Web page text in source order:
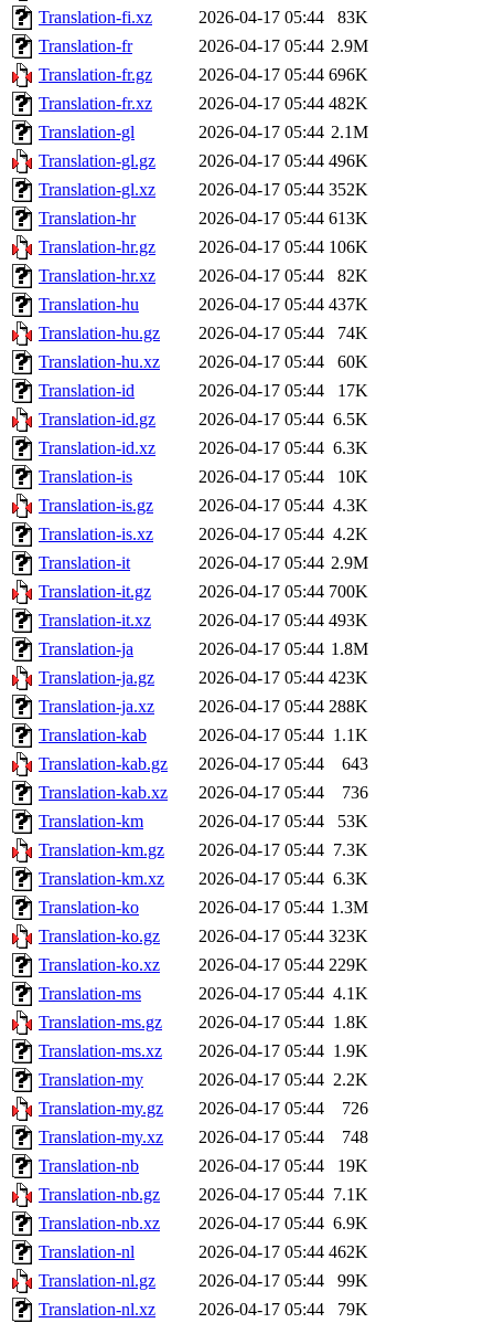
Translation-fi.xz
2026-04-17 05:44
83K
Translation-fr
2026-04-17 05:44 2.9M
Translation-fr.gz
2026-04-17 05:44 696K
Translation-fr.xz
2026-04-17 05:44 482K
Translation-gl
2026-04-17 05:44 2.1M
Translation-gl.gz
2026-04-17 05:44 496K
Translation-gl.xz
2026-04-17 05:44 352K
Translation-hr
2026-04-17 05:44 613K
Translation-hr.gz
2026-04-17 05:44 106K
Translation-hr.xz
2026-04-17 05:44
82K
Translation-hu
2026-04-17 05:44 437K
Translation-hu.gz
2026-04-17 05:44
74K
Translation-hu.xz
2026-04-17 05:44
60K
Translation-id
2026-04-17 05:44
17K
Translation-id.gz
2026-04-17 05:44 6.5K
Translation-id.xz
2026-04-17 05:44 6.3K
Translation-is
2026-04-17 05:44
10K
Translation-is.gz
2026-04-17 05:44 4.3K
Translation-is.xz
2026-04-17 05:44 4.2K
Translation-it
2026-04-17 05:44 2.9M
Translation-it.gz
2026-04-17 05:44 700K
Translation-it.xz
2026-04-17 05:44 493K
Translation-ja
2026-04-17 05:44 1.8M
Translation-ja.gz
2026-04-17 05:44 423K
Translation-ja.xz
2026-04-17 05:44 288K
Translation-kab
2026-04-17 05:44 1.1K
Translation-kab.gz
2026-04-17 05:44
643
Translation-kab.xz
2026-04-17 05:44
736
Translation-km
2026-04-17 05:44
53K
Translation-km.gz
2026-04-17 05:44 7.3K
Translation-km.xz
2026-04-17 05:44 6.3K
Translation-ko
2026-04-17 05:44 1.3M
Translation-ko.gz
2026-04-17 05:44 323K
Translation-ko.xz
2026-04-17 05:44 229K
Translation-ms
2026-04-17 05:44 4.1K
Translation-ms.gz
2026-04-17 05:44 1.8K
Translation-ms.xz
2026-04-17 05:44 1.9K
Translation-my
2026-04-17 05:44 2.2K
Translation-my.gz
2026-04-17 05:44
726
Translation-my.xz
2026-04-17 05:44
748
Translation-nb
2026-04-17 05:44
19K
Translation-nb.gz
2026-04-17 05:44 7.1K
Translation-nb.xz
2026-04-17 05:44 6.9K
Translation-nl
2026-04-17 05:44 462K
Translation-nl.gz
2026-04-17 05:44
99K
Translation-nl.xz
2026-04-17 05:44 79K